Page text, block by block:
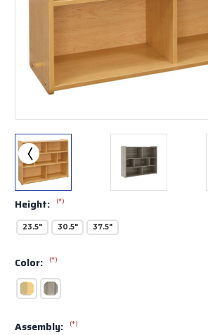
Height: (*)
23.5" 30.5" 37.5"
Color: (*)
Assembly: (*)